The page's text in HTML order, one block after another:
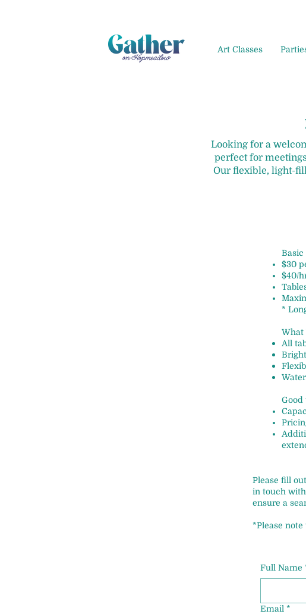
Art Classes
Looking for a
perfect for
Our flexible, light-
Basic
$30
$40/
*
What
All
Good
Please fill
in touch
ensure a
*Please
Full Name
Email *